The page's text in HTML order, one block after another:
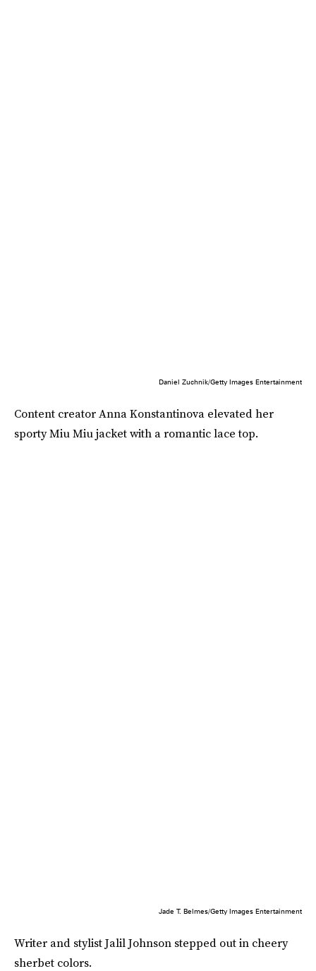
Daniel Zuchnik/Getty Images Entertainment
Content creator Anna Konstantinova elevated her
sporty Miu Miu jacket with a romantic lace top.
Jade T. Belmes/Getty Images Entertainment
Writer and stylist Jalil Johnson stepped out in cheery
sherbet colors.